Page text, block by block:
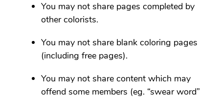
You may not share pages completed by
other colorists.
You may not share blank coloring pages
(including free pages).
You may not share content which may
offend some members (eg. “swear word”